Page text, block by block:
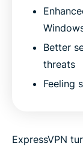
Better
threats
Feeling
ExpressVPN